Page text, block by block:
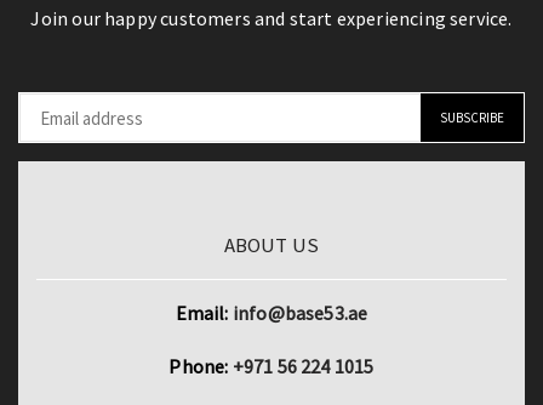
Join our happy customers and start experiencing service.
ABOUT US
Email: info@base53.ae
Phone: +971 56 224 1015